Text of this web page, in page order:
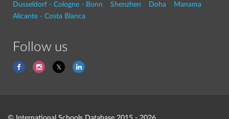
Dusseldorf - Cologne - Bonn
Shenzhen Doha
Manama
Alicante - Costa Blanca
Follow us